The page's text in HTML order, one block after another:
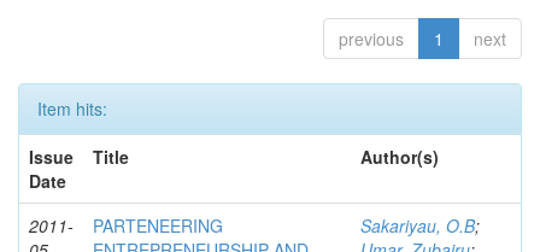
previous 1 next
Item hits:
Issue
Date
Title Author(s)
2011-
PARTENEERING
Sakariyau, O.B;